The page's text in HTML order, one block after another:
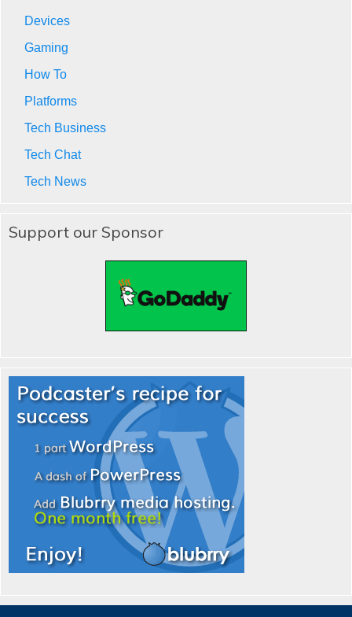
Devices
Gaming
How To
Platforms
Tech Business
Tech Chat
Tech News
Support our Sponsor